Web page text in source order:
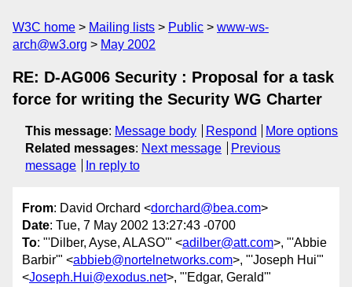
W3C home Mailing lists Public
www-ws-
arch@w3.org
May 2002
RE: D-AG006 Security : Proposal for a task
force for writing the Security WG Charter
This message: Message body Respond
More options
Related messages: Next message
Previous
message
In reply to
From: David Orchard <dorchard@bea.com>
Date: Tue, 7 May 2002 13:27:43 -0700
To: "'Dilber, Ayse, ALASO'" <adilber@att.com>, "'Abbie
Barbir'" <abbieb@nortelnetworks.com>, "'Joseph Hui'"
<Joseph.Hui@exodus.net>, "'Edgar, Gerald'"